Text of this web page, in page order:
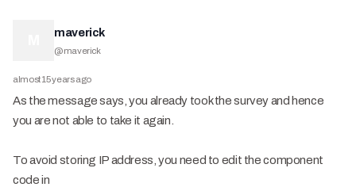
maverick
@maverick
almost 15 years ago
As the message says, you already took the survey and hence
you are not able to take it again.
To avoid storing IP address, you need to edit the component
code in